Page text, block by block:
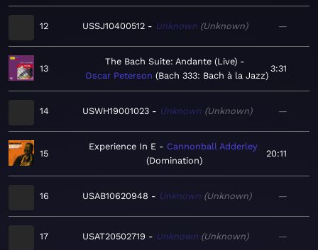
12 USSJ10400512 Unknown Unknown —
13
The Bach Suite: Andante (Live)
Oscar Peterson Bach 333: Bach à la Jazz
3:31
14 USWH19001023 Unknown Unknown —
15
Experience In E
Cannonball Adderley
Domination
20:11
16 USAB10620948 Unknown Unknown —
17 USAT20502719 Unknown Unknown —